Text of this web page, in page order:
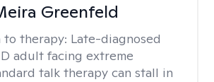
Greenfeld
to therapy: Late-diagnosed
adult facing extreme
talk therapy can stall in